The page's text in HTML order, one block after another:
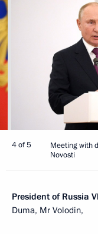
4 of 5
Meeting with
Novosti
President of Russia
Duma, Mr Volodin,